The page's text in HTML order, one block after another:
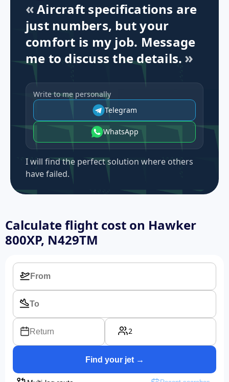
Aircraft specifications are
just numbers, but your
comfort is my job. Message
me to discuss the details.
Write to me personally
Telegram
WhatsApp
I will find the perfect solution where others
have failed.
Calculate flight cost on Hawker
800XP, N429TM
Return 2
Find your jet →